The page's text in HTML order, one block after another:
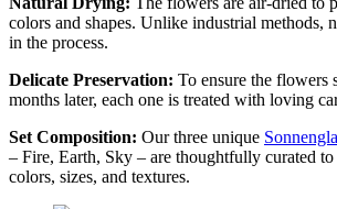
colors and shapes. Unlike industrial methods,
in the process.
Delicate Preservation: To ensure the
months later, each one is treated with loving
Set Composition: Our three unique
– Fire, Earth, Sky – are thoughtfully curated
colors, sizes, and textures.